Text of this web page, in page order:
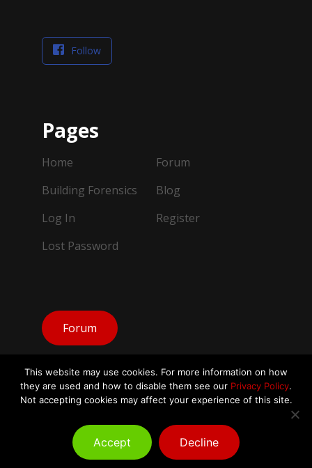
Follow
Pages
Home
Forum
Building Forensics
Blog
Log In
Register
Lost Password
Forum
© Copyright Building Forensics IAQ 2026.
This website may use cookies. For more information on how
they are used and how to disable them see our Privacy Policy.
Not accepting cookies may affect your experience of this site.
Accept Decline